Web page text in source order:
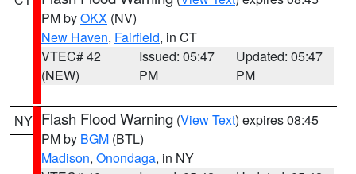
PM byOKX (NV)
New Haven, Fairfield, in CT
VTEC# 42
(NEW)
Issued: 05:47
PM
Updated: 05:47
PM
NY Flash Flood Warning (View Text) expires 08:45
PM by BGM (BTL)
Madison, Onondaga, in NY